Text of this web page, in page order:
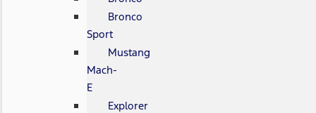
Bronco
Sport
Mustang
Mach-
E
Explorer